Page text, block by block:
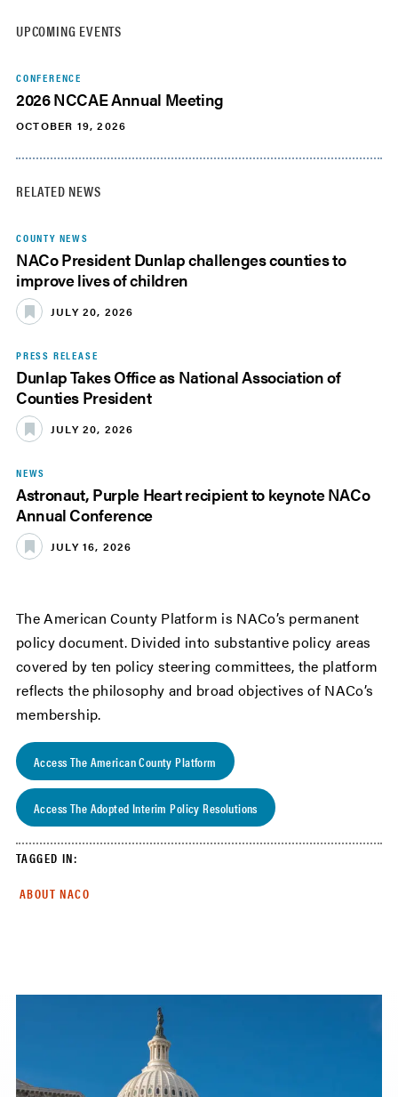
UPCOMING EVENTS
CONFERENCE
2026 NCCAE Annual Meeting
OCTOBER 19, 2026
RELATED NEWS
COUNTY NEWS
NACo President Dunlap challenges counties to
improve lives of children
JULY 20, 2026
PRESS RELEASE
Dunlap Takes Office as National Association of
Counties President
JULY 20, 2026
NEWS
Astronaut, Purple Heart recipient to keynote NACo
Annual Conference
JULY 16, 2026
The American County Platform is NACo’s permanent
policy document. Divided into substantive policy areas
covered by ten policy steering committees, the platform
reflects the philosophy and broad objectives of NACo’s
membership.
Access The American County Platform
Access The Adopted Interim Policy Resolutions
TAGGED IN:
ABOUT NACO